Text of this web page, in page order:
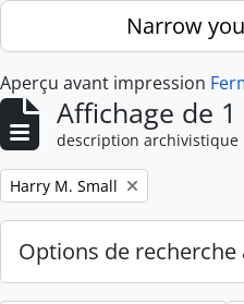
Skip to main contentNarrow
Aperçu avant impression
Affichage de
description archivistique
Remove filter:
Harry M. Small
Options de recherche